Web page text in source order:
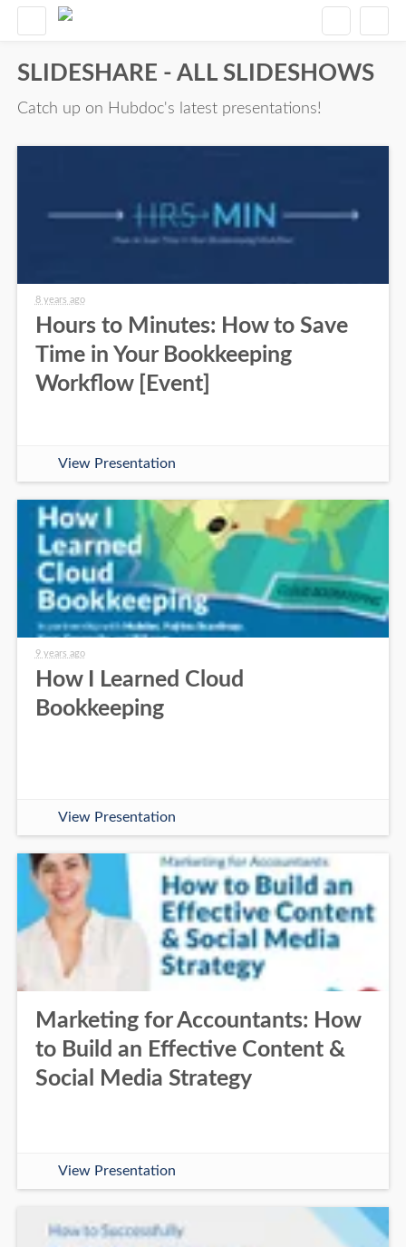
SLIDESHARE - ALL SLIDESHOWS
Catch up on Hubdoc's latest presentations!
8 years ago
Hours to Minutes: How to Save
Time in Your Bookkeeping
Workflow [Event]
View Presentation
9 years ago
How I Learned Cloud
Bookkeeping
View Presentation
Marketing for Accountants: How
to Build an Effective Content &
Social Media Strategy
View Presentation